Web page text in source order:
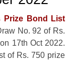
Prize Bond List
No. 92 of Rs.
17th Oct 2022.
of Rs. 750 prize